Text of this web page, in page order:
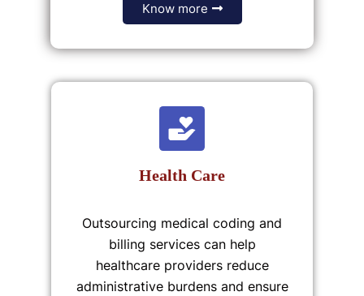
Know more
Health Care
Outsourcing medical coding and
billing services can help
healthcare providers reduce
administrative burdens and ensure